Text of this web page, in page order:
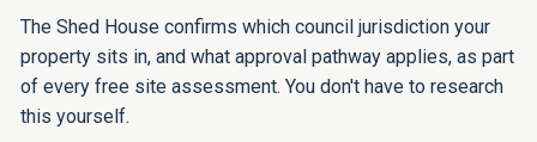
The Shed House confirms which council jurisdiction your
property sits in, and what approval pathway applies, as part
of every free site assessment. You don't have to research
this yourself.